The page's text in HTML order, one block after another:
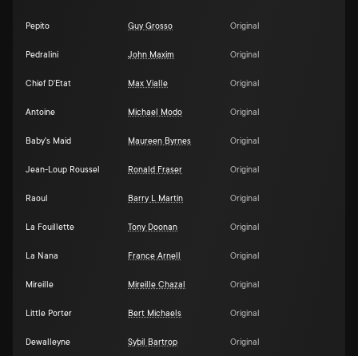
Pepito Guy Grosso Original
Pedralini John Maxim Original
Chief D'Etat Max Vialle Original
Antoine Michael Modo Original
Baby's Maid Maureen Byrnes Original
Jean-Loup Roussel Ronald Fraser Original
Raoul Barry L Martin Original
La Fouillette Tony Doonan Original
La Nana France Arnell Original
Mireille Mireille Chazal Original
Little Porter Bert Michaels Original
Dewalleyne Sybil Bartrop Original